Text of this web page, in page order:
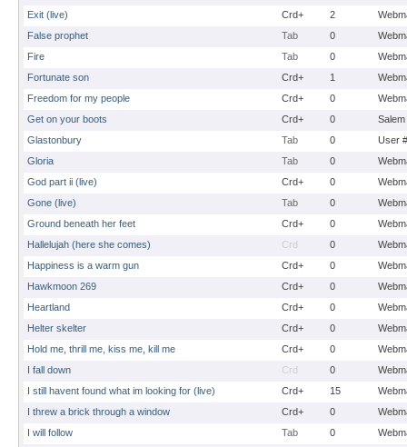
Exit (live)
Crd+ 2
False prophet
Tab 0
Fire
Tab 0
Fortunate son
Crd+ 1
Freedom for my people
Crd+ 0
Get on your boots
Crd+ 0
Salem
Glastonbury
Tab 0
User
Gloria
Tab 0
God part ii (live)
Crd+ 0
Gone (live)
Tab 0
Ground beneath her feet
Crd+ 0
Hallelujah (here she comes)
Crd 0
Happiness is a warm gun
Crd+ 0
Hawkmoon 269
Crd+ 0
Heartland
Crd+ 0
Helter skelter
Crd+ 0
Hold me, thrill me, kiss me, kill me
Crd+ 0
I fall down
Crd 0
I still havent found what im looking for (live)
Crd+ 15
I threw a brick through a window
Crd+ 0
I will follow
Tab 0